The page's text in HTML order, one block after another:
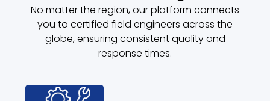
No matter the region, our platform connects
you to certified field engineers across the
globe, ensuring consistent quality and
response times.